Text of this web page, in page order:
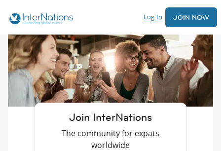
Log In JOIN NOW
Join InterNations
The community for expats
worldwide